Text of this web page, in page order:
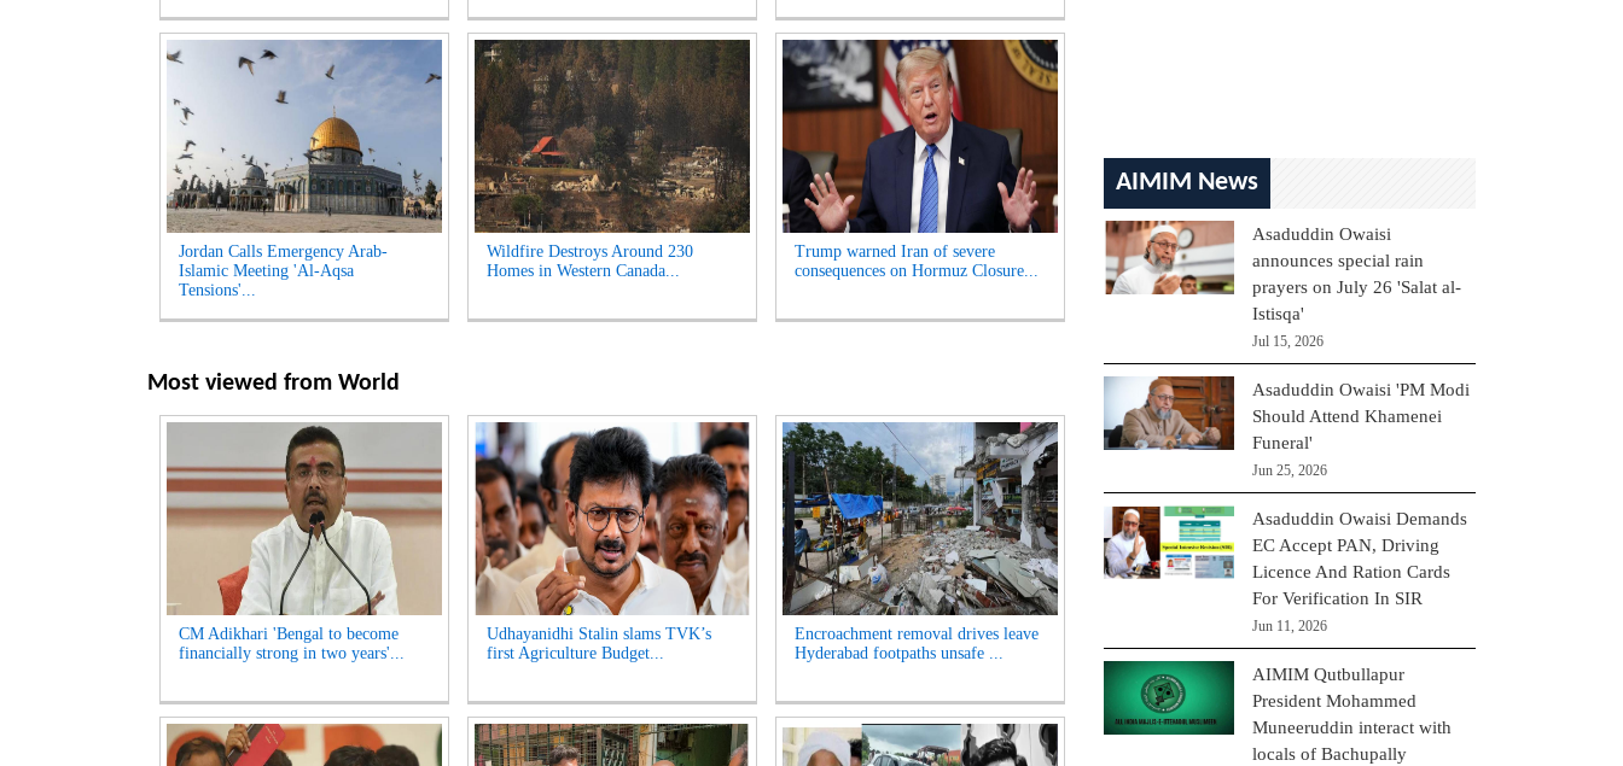
Jordan Calls Emergency Arab-
Islamic Meeting 'Al-Aqsa
Tensions'...
Wildfire Destroys Around 230
Homes in Western Canada...
Trump warned Iran of severe
consequences on Hormuz Closure...
Most viewed from World
CM Adikhari 'Bengal to become
financially strong in two years'...
Udhayanidhi Stalin slams TVK’s
first Agriculture Budget...
Encroachment removal drives leave
Hyderabad footpaths unsafe ...
AIMIM News
Asaduddin Owaisi
announces special rain
prayers on July 26 'Salat al-
Istisqa'
Jul 15, 2026
Asaduddin Owaisi 'PM Modi
Should Attend Khamenei
Funeral'
Jun 25, 2026
Asaduddin Owaisi Demands
EC Accept PAN, Driving
Licence And Ration Cards
For Verification In SIR
Jun 11, 2026
AIMIM Qutbullapur
President Mohammed
Muneeruddin interact with
locals of Bachupally